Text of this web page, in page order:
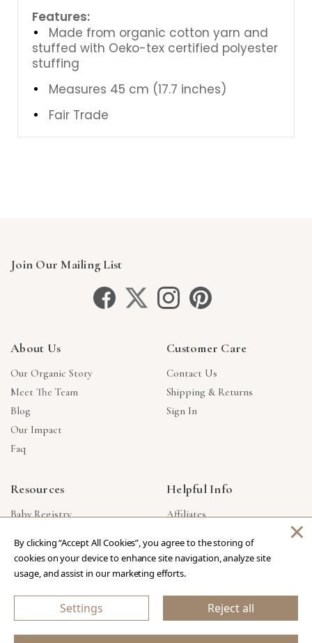
Features:
Made from organic cotton yarn and
stuffed with Oeko-tex certified polyester
stuffing
Measures 45 cm (17.7 inches)
Fair Trade
Join Our Mailing List
About Us
Our Organic Story
Meet The Team
Blog
Our Impact
Faq
Customer Care
Contact Us
Shipping & Returns
Sign In
Resources
Baby Registry
Corporate Gifts
Reviews
Helpful Info
Affiliates
Products Made In USA
Privacy Policy
By clicking “Accept All Cookies”, you agree to the storing of
cookies on your device to enhance site navigation, analyze site
usage, and assist in our marketing efforts.
Settings Reject all
×